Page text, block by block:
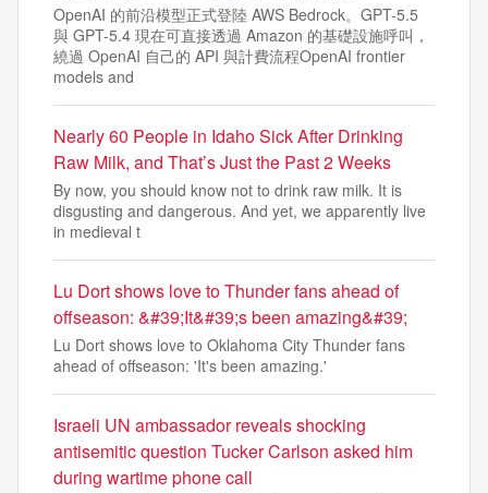
OpenAI 的前沿模型正式登陸 AWS Bedrock。GPT-5.5
與 GPT-5.4 現在可直接透過 Amazon 的基礎設施呼叫，
繞過 OpenAI 自己的 API 與計費流程OpenAI frontier
models and
Nearly 60 People in Idaho Sick After Drinking
Raw Milk, and That’s Just the Past 2 Weeks
By now, you should know not to drink raw milk. It is
disgusting and dangerous. And yet, we apparently live
in medieval t
Lu Dort shows love to Thunder fans ahead of
offseason: &#39;It&#39;s been amazing&#39;
Lu Dort shows love to Oklahoma City Thunder fans
ahead of offseason: 'It's been amazing.'
Israeli UN ambassador reveals shocking
antisemitic question Tucker Carlson asked him
during wartime phone call